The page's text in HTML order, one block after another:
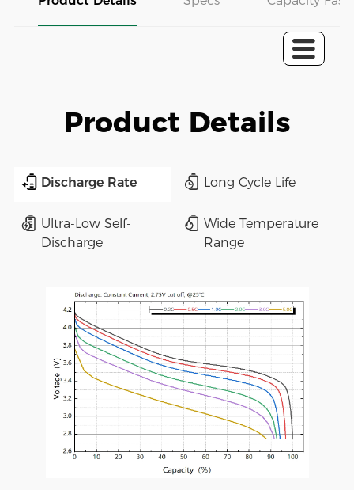
Product Details
Discharge Rate Long Cycle Life
Ultra-Low Self-
Discharge
Wide Temperature
Range